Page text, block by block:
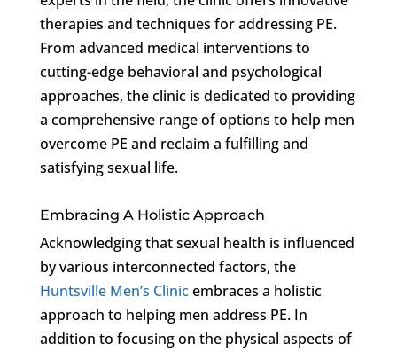
therapies and techniques for addressing PE.
From advanced medical interventions to
cutting-edge behavioral and psychological
approaches, the clinic is dedicated to providing
a comprehensive range of options to help men
overcome PE and reclaim a fulfilling and
satisfying sexual life.
Embracing A Holistic Approach
Acknowledging that sexual health is influenced
by various interconnected factors, the
Huntsville Men’s Clinicembraces a holistic
approach to helping men address PE. In
addition to focusing on the physical aspects of